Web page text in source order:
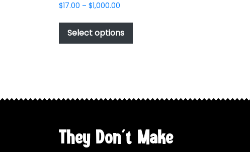
$17.00 – $1,000.00
$17.00
through
$1,000.00
Select options
has
may
chosen
on
They Don't Make